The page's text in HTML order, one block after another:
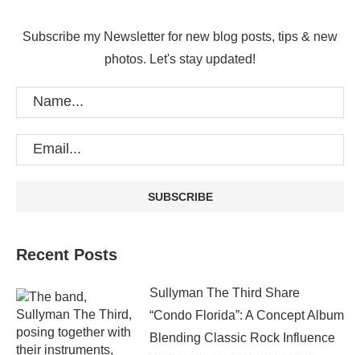
Subscribe my Newsletter for new blog posts, tips & new
photos. Let's stay updated!
Recent Posts
Sullyman The Third Share
“Condo Florida”: A Concept Album
Blending Classic Rock Influence